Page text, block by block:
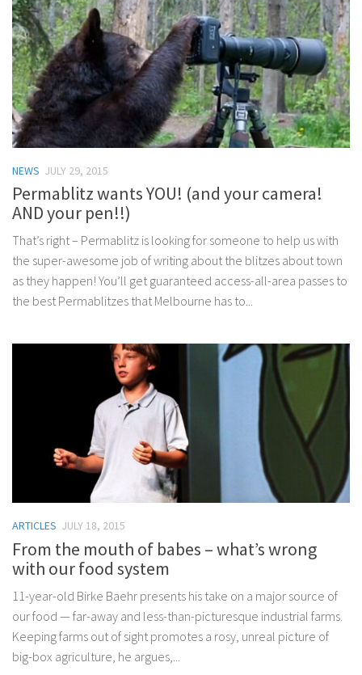
NEWS JULY 29, 2015
Permablitz wants YOU! (and your camera!
AND your pen!!)
That’s right – Permablitz is looking for someone to help us with
the super-awesome job of writing about the blitzes about town
as they happen! You’ll get guaranteed access-all-area passes to
the best Permablitzes that Melbourne has to...
ARTICLES JULY 18, 2015
From the mouth of babes – what’s wrong
with our food system
11-year-old Birke Baehr presents his take on a major source of
our food — far-away and less-than-picturesque industrial farms.
Keeping farms out of sight promotes a rosy, unreal picture of
big-box agriculture, he argues,...